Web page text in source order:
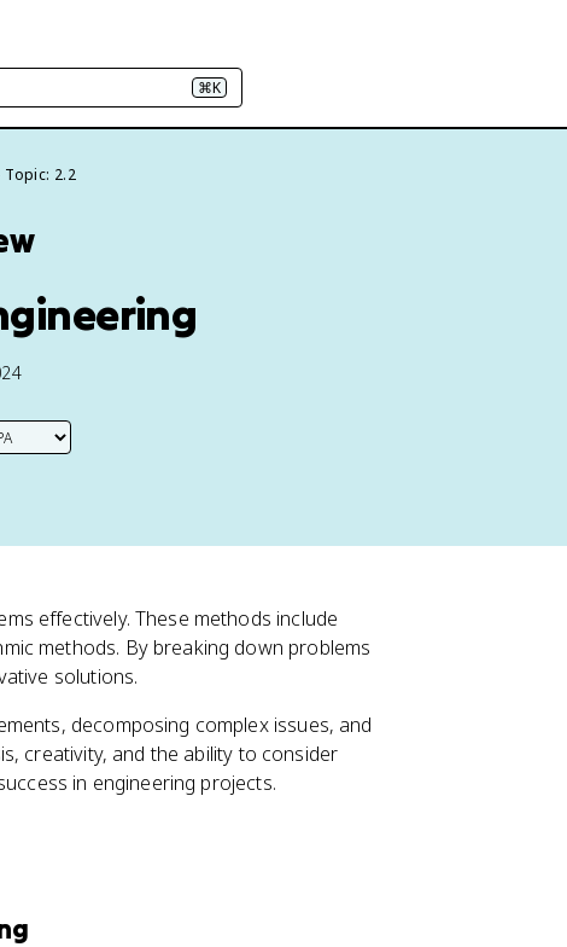
⌘K
Topic: 2.2
effectively. These methods include
methods. By breaking down problems
solutions.
decomposing complex issues, and
creativity, and the ability to consider
in engineering projects.